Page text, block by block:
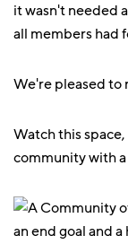
it wasn't needed
all members had
We're pleased to
Watch this
community with